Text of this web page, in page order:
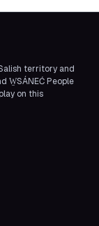
territory and
W̱SÁNEĆ People
on this